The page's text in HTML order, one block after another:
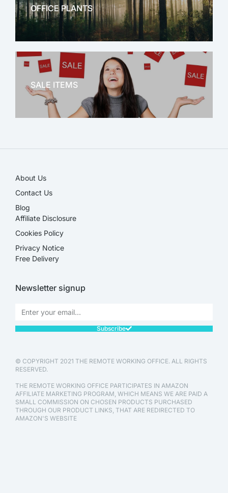
OFFICE PLANTS
OFFICE THERAPY
SALE ITEMS
About Us
Contact Us
Blog
Affiliate Disclosure​
Cookies Policy
Privacy Notice
Free Delivery
Newsletter signup
Subscribe
© COPYRIGHT 2021 THE REMOTE WORKING OFFICE. ALL RIGHTS
RESERVED.
THE REMOTE WORKING OFFICE PARTICIPATES IN AMAZON
AFFILIATE MARKETING PROGRAM, WHICH MEANS WE ARE PAID A
SMALL COMMISSION ON CHOSEN PRODUCTS PURCHASED
THROUGH OUR PRODUCT LINKS, THAT ARE REDIRECTED TO
AMAZON'S WEBSITE